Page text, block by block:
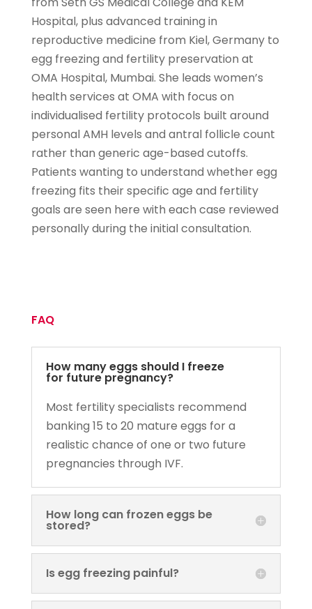
Hospital, plus advanced training in
reproductive medicine from Kiel, Germany to
egg freezing and fertility preservation at
OMA Hospital, Mumbai. She leads women’s
health services at OMA with focus on
individualised fertility protocols built around
personal AMH levels and antral follicle count
rather than generic age-based cutoffs.
Patients wanting to understand whether egg
freezing fits their specific age and fertility
goals are seen here with each case reviewed
personally during the initial consultation.
FAQ
How many eggs should I freeze
for future pregnancy?
Most fertility specialists recommend
banking 15 to 20 mature eggs for a
realistic chance of one or two future
pregnancies through IVF.
How long can frozen eggs be
stored?
Is egg freezing painful?